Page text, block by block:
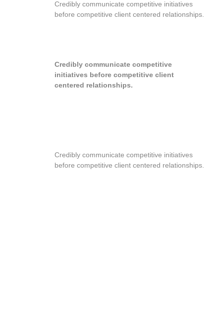
Credibly communicate competitive initiatives
before competitive client centered relationships.
Credibly communicate competitive
initiatives before competitive client
centered relationships.
Credibly communicate competitive initiatives
before competitive client centered relationships.